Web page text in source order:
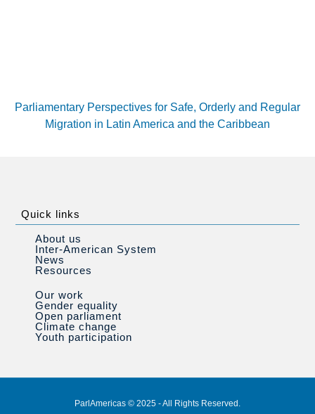
Parliamentary Perspectives for Safe, Orderly and Regular
Migration in Latin America and the Caribbean
Quick links
About us
Inter-American System
News
Resources
Our work
Gender equality
Open parliament
Climate change
Youth participation
ParlAmericas © 2025 - All Rights Reserved.